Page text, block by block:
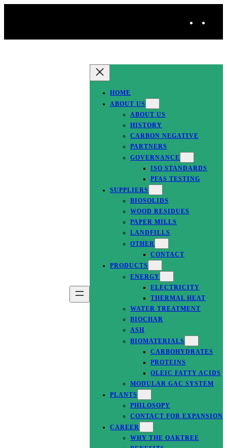
content
t
k
HOME
ABOUT US
ABOUT US
HISTORY
CARBON NEGATIVE
PARTNERS
GOVERNANCE
ISO STANDARDS
PFAS TESTING
SUPPLIERS
BIOSOLIDS
WOOD RESIDUES
PAPER MILLS
LANDFILLS
OTHER
CONTACT
PRODUCTS
ENERGY
ELECTRICITY
THERMAL HEAT
WATER TREATMENT
BIOCHAR
ASH
BIOMATERIALS
CARBOHYDRATES
PROTEINS
OLEIC FATTY ACIDS
MODULAR GAC SYSTEM
PLANTS
PHILOSOPY
CONTACT FOR EXPANSION
CAREER
WHY THE OAKTREE